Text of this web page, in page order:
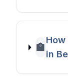
🏫
in